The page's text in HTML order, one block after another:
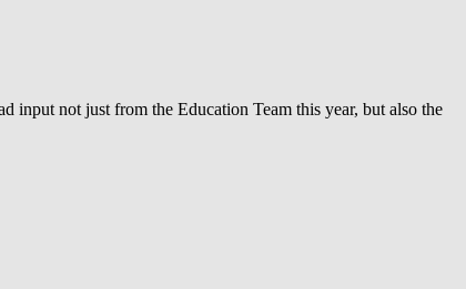
input not just from the Education Team this year, but also the